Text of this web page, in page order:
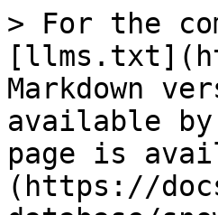
> For the
Markdown
available
page is
(https://